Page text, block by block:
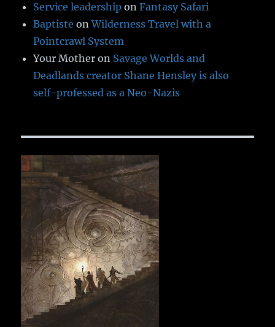
Service leadership onFantasy Safari
Baptiste onWilderness Travel with a
Pointcrawl System
Your Mother on Savage Worlds and
Deadlands creator Shane Hensley is also
self-professed as a Neo-Nazis